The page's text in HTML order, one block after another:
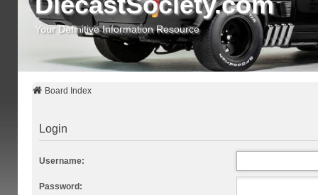
Your Definitive Information Resource
Board Index
Login
Username:
Password: